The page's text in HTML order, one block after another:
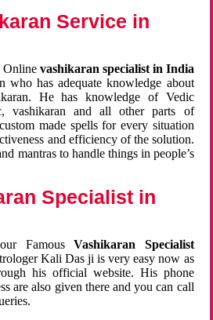
Service in
Online vashikaran specialist in India
who has adequate knowledge about
He has knowledge of Vedic
vashikaran and all other parts of
made spells for every situation
and efficiency of the solution.
mantras to handle things in people’s
Specialist in
FamousVashikaran Specialist
Kali Das ji is very easy now as
his official website. His phone
are also given there and you can call